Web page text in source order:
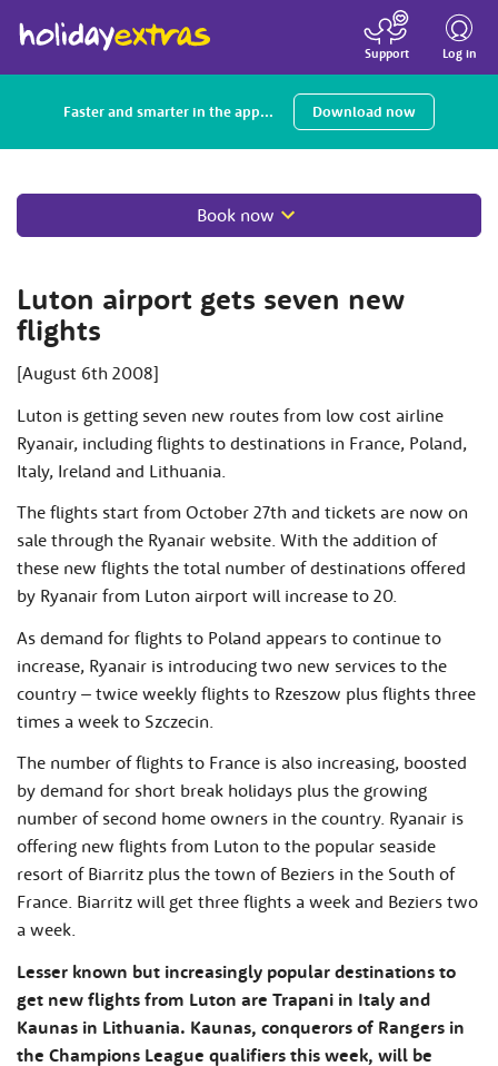
Toggle
Log in
Support
Faster and smarter in the app... Download now
Book now
Luton airport gets seven new
flights
[August 6th 2008]
Luton is getting seven new routes from low cost airline
Ryanair, including flights to destinations in France, Poland,
Italy, Ireland and Lithuania.
The flights start from October 27th and tickets are now on
sale through the Ryanair website. With the addition of
these new flights the total number of destinations offered
by Ryanair from Luton airport will increase to 20.
As demand for flights to Poland appears to continue to
increase, Ryanair is introducing two new services to the
country – twice weekly flights to Rzeszow plus flights three
times a week to Szczecin.
The number of flights to France is also increasing, boosted
by demand for short break holidays plus the growing
number of second home owners in the country. Ryanair is
offering new flights from Luton to the popular seaside
resort of Biarritz plus the town of Beziers in the South of
France. Biarritz will get three flights a week and Beziers two
a week.
Lesser known but increasingly popular destinations to
get new flights from Luton are Trapani in Italy and
Kaunas in Lithuania. Kaunas, conquerors of Rangers in
the Champions League qualifiers this week, will be